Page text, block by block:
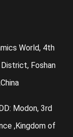
World, 4th
District, Foshan
Modon, 3rd
,Kingdom of